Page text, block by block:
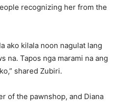
recognizing her from the
ako kilala noon nagulat lang
na. Tapos nga marami na ang
shared Zubiri.
of the pawnshop, and Diana